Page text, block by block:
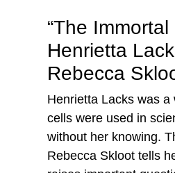
“The
Henrietta
Rebecca
Henrietta Lacks was a
cells were used in
without her knowing.
Rebecca Skloot tells